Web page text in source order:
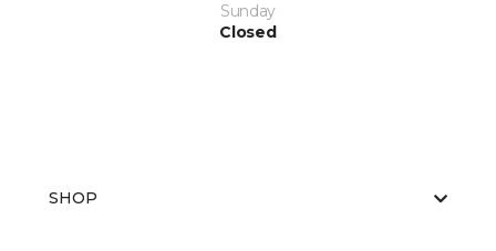
Sunday
Closed
SHOP